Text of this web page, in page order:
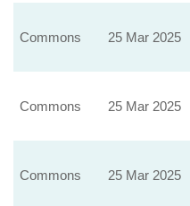
Commons 25 Mar 2025
Commons 25 Mar 2025
Commons 25 Mar 2025